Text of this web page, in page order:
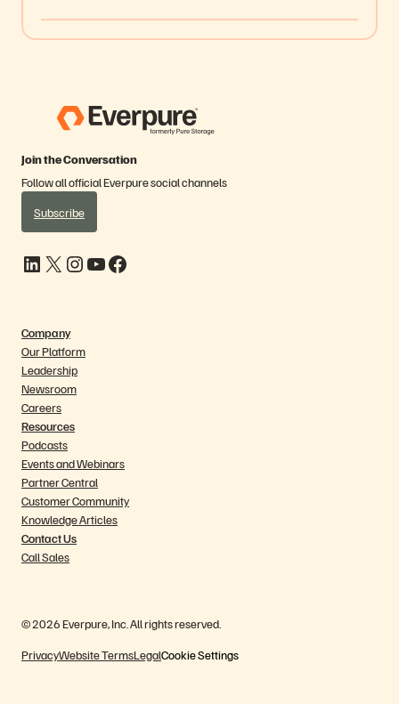
Join the Conversation
Follow all official Everpure social channels
Subscribe
LinkedIn X Instagram YouTube Facebook
Company
Our Platform
Leadership
Newsroom
Careers
Resources
Podcasts
Events and Webinars
Partner Central
Customer Community
Knowledge Articles
Contact Us
Call Sales
© 2026 Everpure, Inc. All rights reserved.
PrivacyWebsite TermsLegalCookie Settings